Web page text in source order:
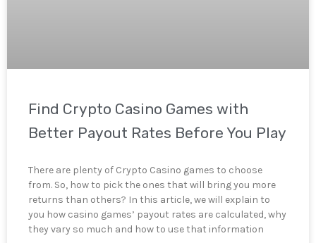
Find Crypto Casino Games with
Better Payout Rates Before You Play
There are plenty of Crypto Casino games to choose
from. So, how to pick the ones that will bring you more
returns than others? In this article, we will explain to
you how casino games’ payout rates are calculated, why
they vary so much and how to use that information